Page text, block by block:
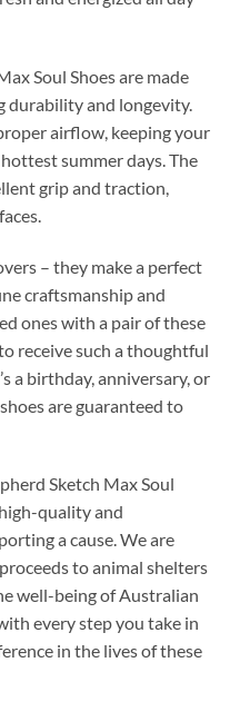
Soul Shoes are made
durability and longevity.
airflow, keeping your
summer days. The
grip and traction,
– they make a perfect
craftsmanship and
ones with a pair of these
receive such a thoughtful
a birthday, anniversary, or
are guaranteed to
Sketch Max Soul
quality and
a cause. We are
to animal shelters
well-being of Australian
every step you take in
in the lives of these